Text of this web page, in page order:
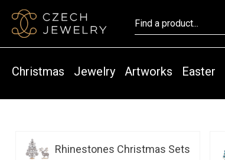
Christmas Jewelry Artworks Easter
Rhinestones Christmas Sets